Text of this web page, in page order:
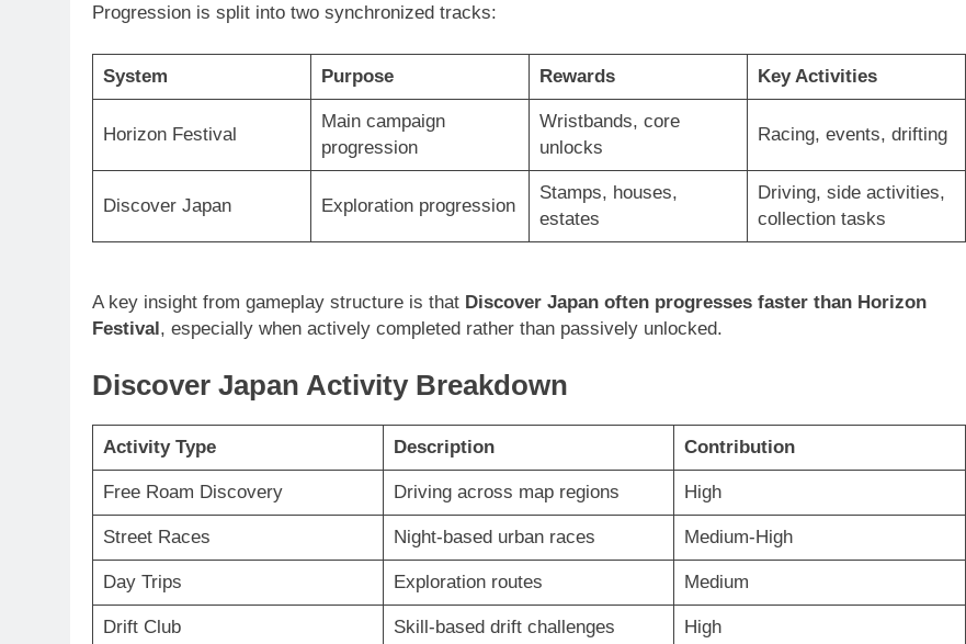
Progression is split into two synchronized tracks:
System Purpose Rewards Key Activities
Horizon Festival
Main campaign
progression
Wristbands, core
unlocks
Racing, events, drifting
Discover Japan Exploration progression
Stamps, houses,
estates
Driving, side activities,
collection tasks
A key insight from gameplay structure is that Discover Japan often progresses faster than Horizon
Festival, especially when actively completed rather than passively unlocked.
Discover Japan Activity Breakdown
Activity Type Description Contribution
Free Roam Discovery Driving across map regions High
Street Races Night-based urban races Medium-High
Day Trips Exploration routes Medium
Drift Club Skill-based drift challenges High